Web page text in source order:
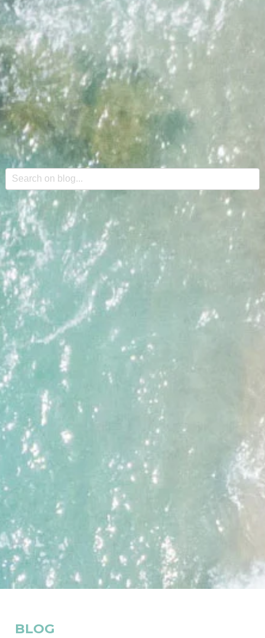
This is a search field with an auto-suggest feature
There are no suggestions because the search field
BLOG